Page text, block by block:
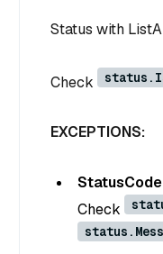
Status with
Check
EXCEPTIONS:
StatusCode
Check